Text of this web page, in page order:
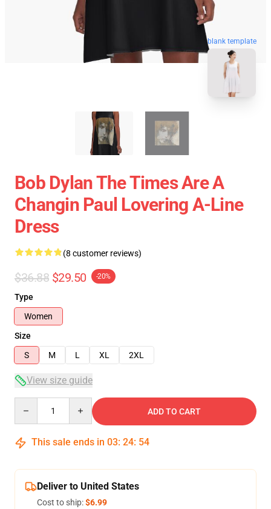
blank template
Bob Dylan The Times Are A
Changin Paul Lovering A-Line
Dress
(8 customer reviews)
$36.88 $29.50 -20%
Type
Women
Size
S
M L XL 2XL
View size guide
ADD TO CART
This sale ends in 03: 24: 54
Deliver to United States
Cost to ship:$6.99